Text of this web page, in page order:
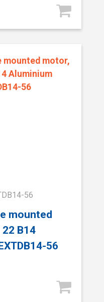
56
mounted
B14
56